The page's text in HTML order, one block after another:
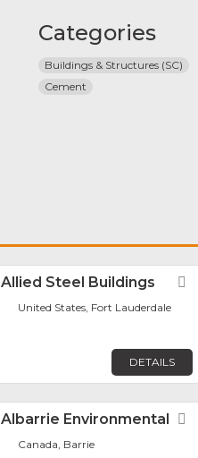
Categories
Buildings & Structures (SC)
Cement
Allied Steel Buildings
United States, Fort Lauderdale
DETAILS
Albarrie Environmental
Canada, Barrie